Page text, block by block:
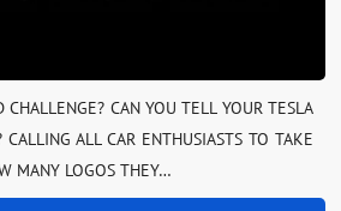
CHALLENGE? CAN YOU TELL YOUR TESLA
CALLING ALL CAR ENTHUSIASTS TO TAKE
MANY LOGOS THEY…